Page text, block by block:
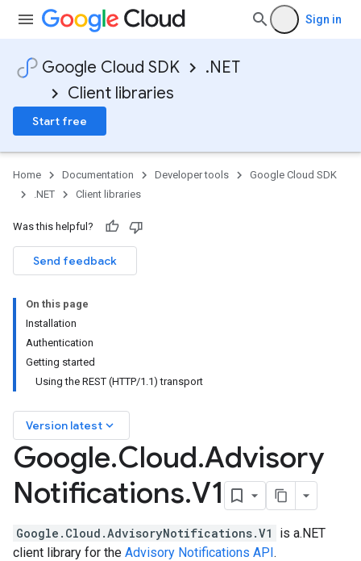
Sign in
Google Cloud SDK
.NET
Client libraries
Start free
Home Documentation Developer tools
Google Cloud SDK
.NET
Client libraries
Was this helpful?
Send feedback
On this page
Installation
Authentication
Getting started
Using the REST (HTTP/1.1) transport
Version latest keyboard_arrow_down
Google.Cloud.Advisory
Notifications.V1
Google.Cloud.AdvisoryNotifications.V1
is a.NET
client library for the Advisory Notifications API.